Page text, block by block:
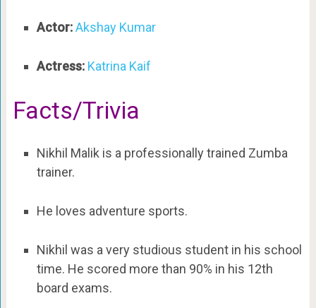
Actor: Akshay Kumar
Actress: Katrina Kaif
Facts/Trivia
Nikhil Malik is a professionally trained Zumba
trainer.
He loves adventure sports.
Nikhil was a very studious student in his school
time. He scored more than 90% in his 12th
board exams.